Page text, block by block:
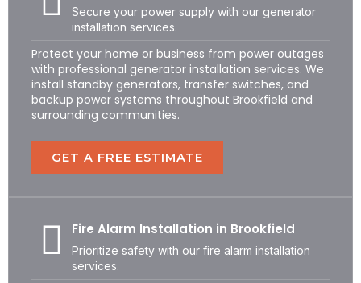
Secure your power supply with our generator
installation services.
Protect your home or business from power outages
with professional generator installation services. We
install standby generators, transfer switches, and
backup power systems throughout Brookfield and
surrounding communities.
GET A FREE ESTIMATE
Fire Alarm Installation in Brookfield
Prioritize safety with our fire alarm installation
services.